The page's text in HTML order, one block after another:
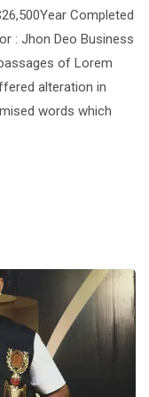
Completed
: Jhon Deo Business
of Lorem
alteration in
words which